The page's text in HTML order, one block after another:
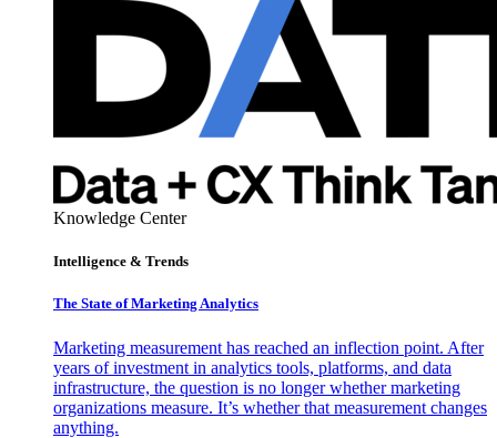
Knowledge Center
Intelligence & Trends
The State of Marketing Analytics
Marketing measurement has reached an inflection point. After
years of investment in analytics tools, platforms, and data
infrastructure, the question is no longer whether marketing
organizations measure. It’s whether that measurement changes
anything.